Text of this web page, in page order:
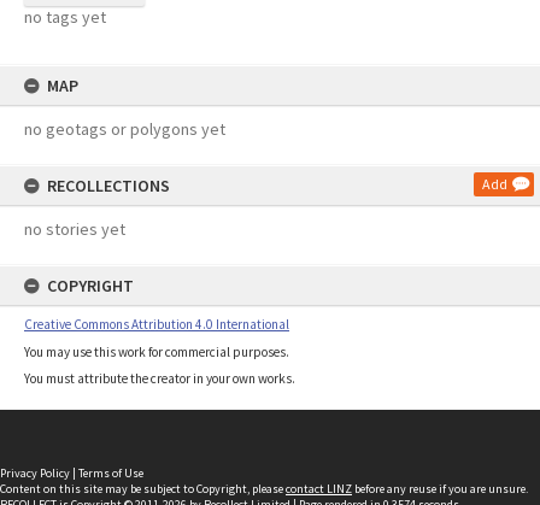
no tags yet
MAP
no geotags or polygons yet
RECOLLECTIONS Add
no stories yet
COPYRIGHT
Creative Commons Attribution 4.0 International
You may use this work for commercial purposes.
You must attribute the creator in your own works.
Privacy Policy | Terms of Use
Content on this site may be subject to Copyright, pleasecontact LINZ before any reuse if you are unsure.